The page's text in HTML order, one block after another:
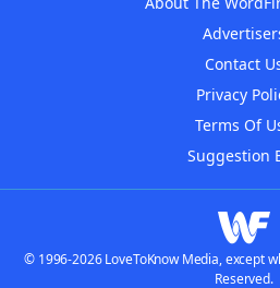
Contact
Privacy
Terms Of
Suggestion
© 1996-2026 LoveToKnow Media, except
Reserved.